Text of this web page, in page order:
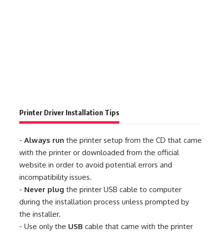
Printer Driver Installation Tips
- Always run the printer setup from the CD that came
with the printer or downloaded from the official
website in order to avoid potential errors and
incompatibility issues.
- Never plug the printer USB cable to computer
during the installation process unless prompted by
the installer.
- Use only the USB cable that came with the printer